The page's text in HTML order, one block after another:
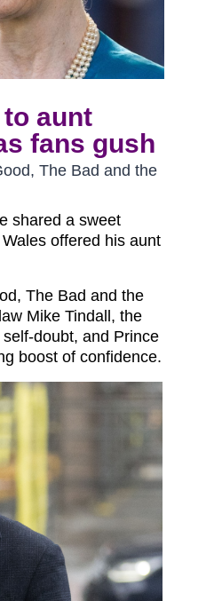
aunt
fans gush
The Bad and the
shared a sweet
offered his aunt
The Bad and the
Mike Tindall, the
doubt, and Prince
boost of confidence.